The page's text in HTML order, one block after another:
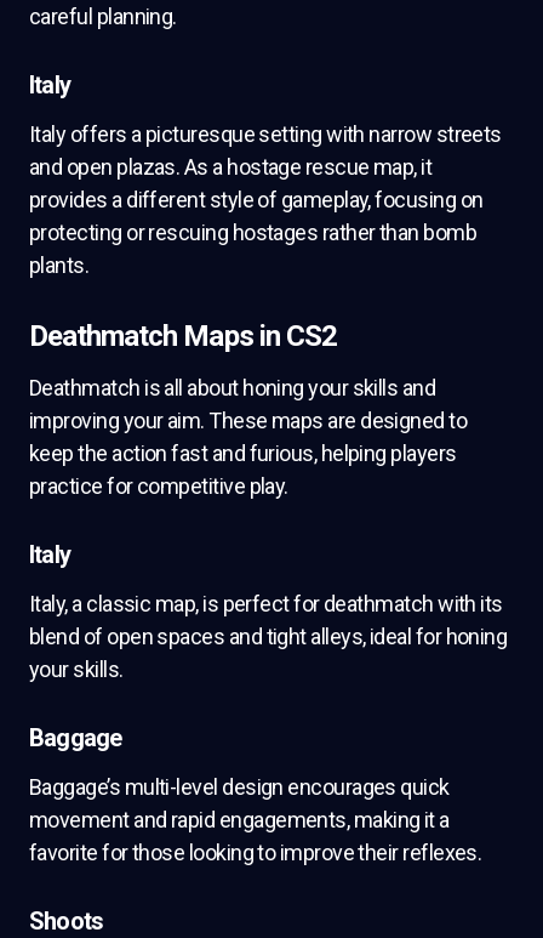
careful planning.
Italy
Italy offers a picturesque setting with narrow streets
and open plazas. As a hostage rescue map, it
provides a different style of gameplay, focusing on
protecting or rescuing hostages rather than bomb
plants.
Deathmatch Maps in CS2
Deathmatch is all about honing your skills and
improving your aim. These maps are designed to
keep the action fast and furious, helping players
practice for competitive play.
Italy
Italy, a classic map, is perfect for deathmatch with its
blend of open spaces and tight alleys, ideal for honing
your skills.
Baggage
Baggage’s multi-level design encourages quick
movement and rapid engagements, making it a
favorite for those looking to improve their reflexes.
Shoots